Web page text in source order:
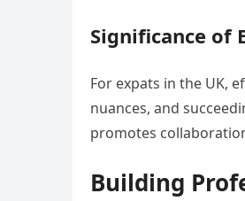
Significance of
For expats in the UK,
nuances, and
promotes
Building